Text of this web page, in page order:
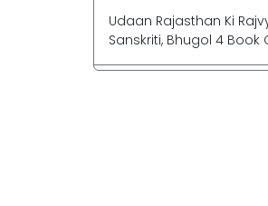
Udaan Rajasthan Ki
Sanskriti, Bhugol 4